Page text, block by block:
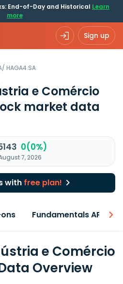
End-of-Day and Historical Learn
more
Sign up
/ HAGA4.SA
e Comércio
market data
0(0%)
7, 2026
with free plan!
Fundamentals API
e Comércio
Overview